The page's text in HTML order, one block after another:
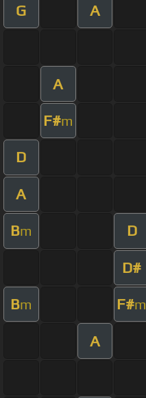
G A
A
F#m
D
A
Bm D
D#
Bm F#m
A